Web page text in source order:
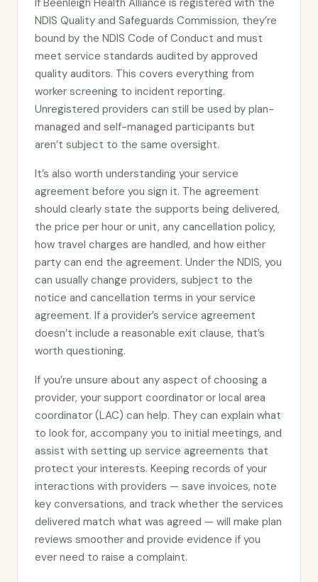
If Beenleigh Health Alliance is registered with the
NDIS Quality and Safeguards Commission, they’re
bound by the NDIS Code of Conduct and must
meet service standards audited by approved
quality auditors. This covers everything from
worker screening to incident reporting.
Unregistered providers can still be used by plan-
managed and self-managed participants but
aren’t subject to the same oversight.
It’s also worth understanding your service
agreement before you sign it. The agreement
should clearly state the supports being delivered,
the price per hour or unit, any cancellation policy,
how travel charges are handled, and how either
party can end the agreement. Under the NDIS, you
can usually change providers, subject to the
notice and cancellation terms in your service
agreement. If a provider’s service agreement
doesn’t include a reasonable exit clause, that’s
worth questioning.
If you’re unsure about any aspect of choosing a
provider, your support coordinator or local area
coordinator (LAC) can help. They can explain what
to look for, accompany you to initial meetings, and
assist with setting up service agreements that
protect your interests. Keeping records of your
interactions with providers — save invoices, note
key conversations, and track whether the services
delivered match what was agreed — will make plan
reviews smoother and provide evidence if you
ever need to raise a complaint.